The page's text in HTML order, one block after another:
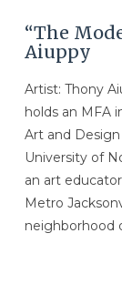
“The
Aiuppy
Artist: Thony
holds an MFA
Art and
University of
an art
Metro
neighborhood